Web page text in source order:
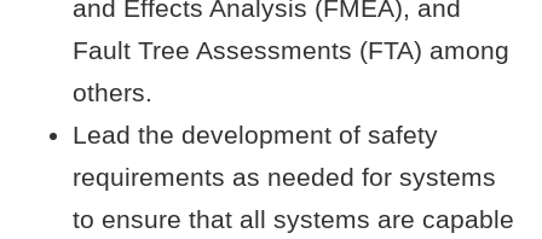
and Effects Analysis (FMEA), and
Fault Tree Assessments (FTA) among
others.
Lead the development of safety
requirements as needed for systems
to ensure that all systems are capable